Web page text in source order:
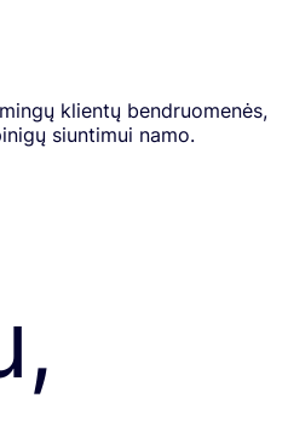
klientų bendruomenės,
siuntimui namo.